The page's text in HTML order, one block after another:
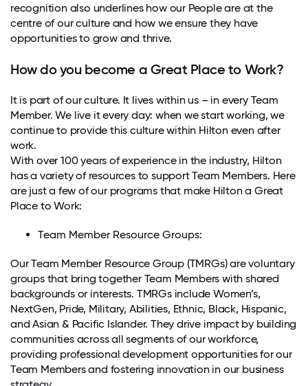
recognition also underlines how our People are at the
centre of our culture and how we ensure they have
opportunities to grow and thrive.
How do you become a Great Place to Work?
It is part of our culture. It lives within us – in every Team
Member. We live it every day: when we start working, we
continue to provide this culture within Hilton even after
work.
With over 100 years of experience in the industry, Hilton
has a variety of resources to support Team Members. Here
are just a few of our programs that make Hilton a Great
Place to Work:
Team Member Resource Groups:
Our Team Member Resource Group (TMRGs) are voluntary
groups that bring together Team Members with shared
backgrounds or interests. TMRGs include Women’s,
NextGen, Pride, Military, Abilities, Ethnic, Black, Hispanic,
and Asian & Pacific Islander. They drive impact by building
communities across all segments of our workforce,
providing professional development opportunities for our
Team Members and fostering innovation in our business